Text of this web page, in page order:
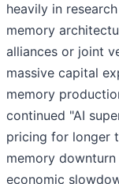
heavily in
memory
alliances or joint
massive capital
memory
continued "AI
pricing for longer
memory
economic